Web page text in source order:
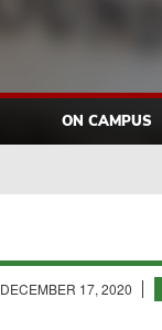
ON CAMPUS
DECEMBER 17, 2020